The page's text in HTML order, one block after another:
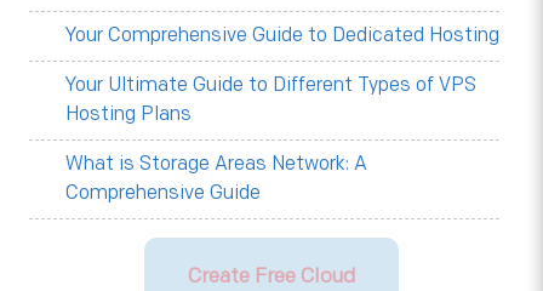
Your Comprehensive Guide to Dedicated Hosting
Your Ultimate Guide to Different Types of VPS
Hosting Plans
What is Storage Areas Network: A
Comprehensive Guide
Create Free Cloud